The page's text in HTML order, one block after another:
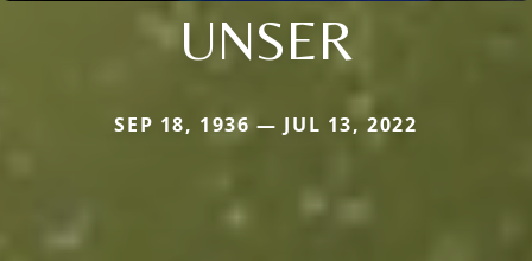
UNSER
SEP 18, 1936 — JUL 13, 2022